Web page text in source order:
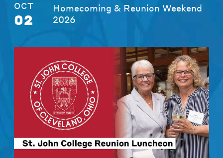
OCT
02
Homecoming & Reunion Weekend
2026